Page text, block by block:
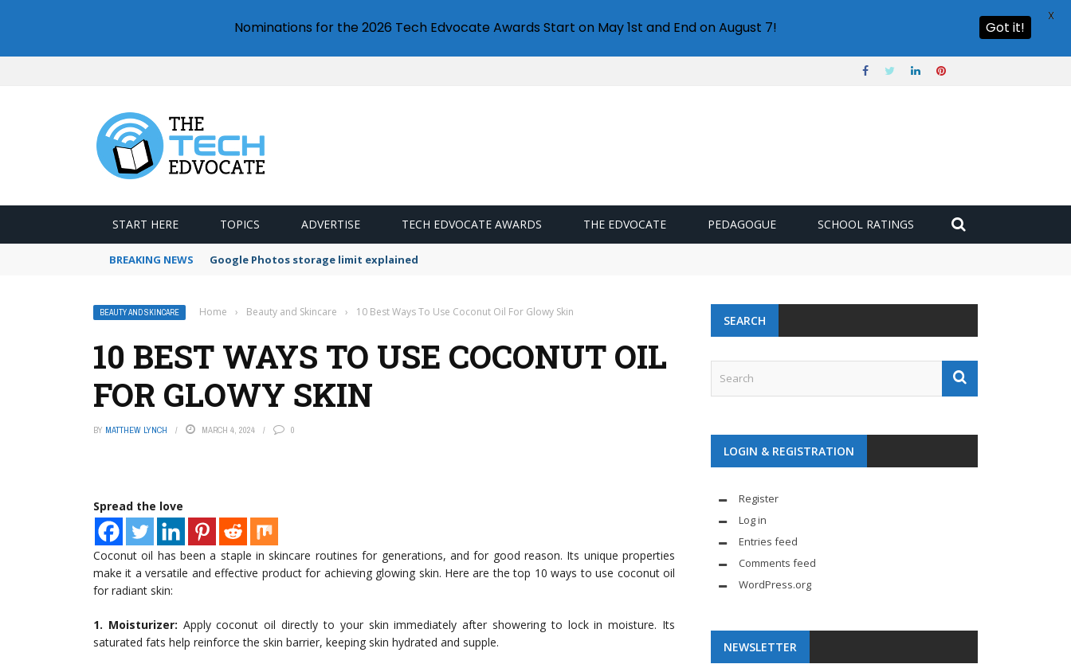
START HERE TOPICS ADVERTISE TECH EDVOCATE AWARDS THE EDVOCATE PEDAGOGUE SCHOOL RATINGS
BREAKING NEWS Microsoft Teams status settings
BEAUTY AND SKINCARE Home › Beauty and Skincare › 10 Best Ways To Use Coconut Oil For Glowy Skin
10 BEST WAYS TO USE COCONUT OIL
FOR GLOWY SKIN
BY MATTHEW LYNCH MARCH 4, 2024 0
Spread the love
Coconut oil has been a staple in skincare routines for generations, and for good reason. Its unique properties
make it a versatile and effective product for achieving glowing skin. Here are the top 10 ways to use coconut oil
for radiant skin:
1. Moisturizer: Apply coconut oil directly to your skin immediately after showering to lock in moisture. Its
saturated fats help reinforce the skin barrier, keeping skin hydrated and supple.
SEARCH
LOGIN & REGISTRATION
Register
Log in
Entries feed
Comments feed
WordPress.org
NEWSLETTER
Nominations for the 2026 Tech Edvocate Awards Start on May 1st and End on August 7! Got it!
X